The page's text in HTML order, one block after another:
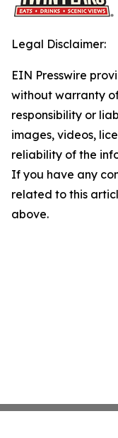
Legal Disclaimer:
EIN Presswire
without warranty
responsibility or
images, videos,
reliability of the
If you have any
related to this
above.